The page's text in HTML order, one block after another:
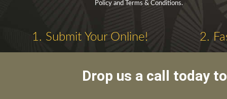
Policy and Terms & Conditions.
1. Submit Your Online! 2.
Drop us a call today